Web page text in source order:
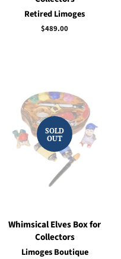
Retired Limoges
Regular
$489.00
SOLD
OUT
Whimsical Elves Box for
Collectors
Limoges Boutique